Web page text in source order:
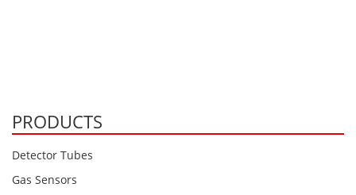
Radon RN
Refrigerants
Sulphur Dioxide SO2
PRODUCTS
Detector Tubes
Gas Sensors